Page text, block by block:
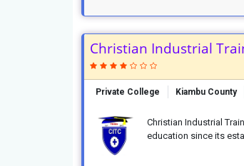
Christian Industrial
Private College Kiambu County
Christian Industrial
education since its